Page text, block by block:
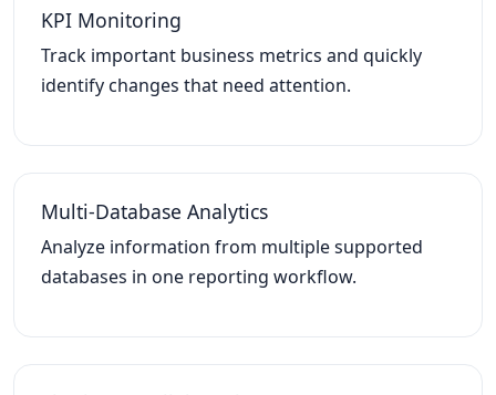
KPI Monitoring
Track important business metrics and quickly
identify changes that need attention.
Multi-Database Analytics
Analyze information from multiple supported
databases in one reporting workflow.